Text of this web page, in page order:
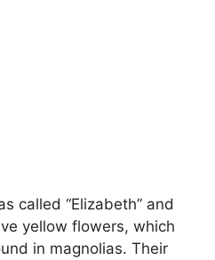
called “Elizabeth” and
yellow flowers, which
in magnolias. Their